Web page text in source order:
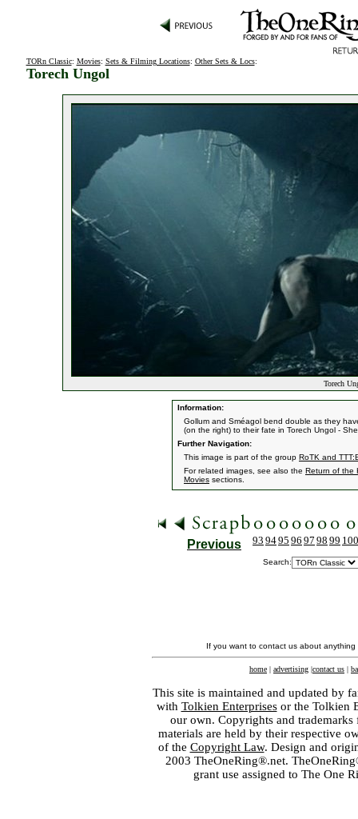
TORn Classic: Movies: Sets & Filming Locations: Other Sets & Locs:
Torech Ungol
Torech
Information:
Gollum and Sméagol bend double as they
(on the right) to their fate in Torech Ungol -
Further Navigation:
This image is part of the group RoTK and
For related images, see also the Return of the
Movies sections.
Previous 93 9495 96 97 98 99 100
Search:
If you want to contact us about
home | advertising |contact us |
This site is maintained and updated by
with Tolkien Enterprisesor the Tolkien
our own. Copyrights and
materials are held by their respective
of the Copyright Law. Design and
2003 TheOneRing®.net.
grant use assigned to The One